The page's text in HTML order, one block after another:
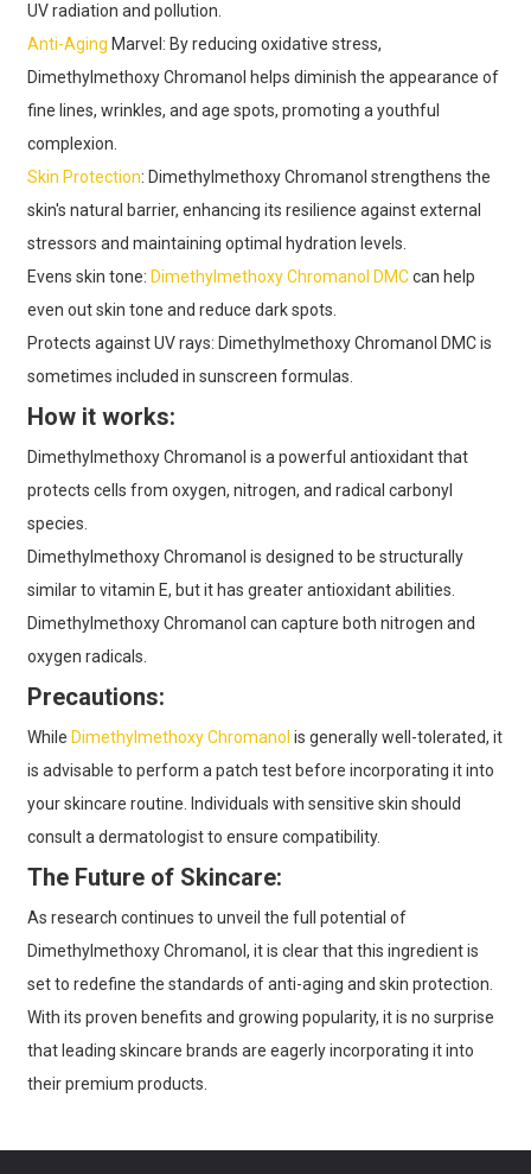
UV radiation and pollution.
Anti-Aging Marvel: By reducing oxidative stress,
Dimethylmethoxy Chromanol helps diminish the appearance of
fine lines, wrinkles, and age spots, promoting a youthful
complexion.
Skin Protection: Dimethylmethoxy Chromanol strengthens the
skin's natural barrier, enhancing its resilience against external
stressors and maintaining optimal hydration levels.
Evens skin tone: Dimethylmethoxy Chromanol DMCcan help
even out skin tone and reduce dark spots.
Protects against UV rays: Dimethylmethoxy Chromanol DMC is
sometimes included in sunscreen formulas.
How it works:
Dimethylmethoxy Chromanol is a powerful antioxidant that
protects cells from oxygen, nitrogen, and radical carbonyl
species.
Dimethylmethoxy Chromanol is designed to be structurally
similar to vitamin E, but it has greater antioxidant abilities.
Dimethylmethoxy Chromanol can capture both nitrogen and
oxygen radicals.
Precautions:
While Dimethylmethoxy Chromanol is generally well-tolerated, it
is advisable to perform a patch test before incorporating it into
your skincare routine. Individuals with sensitive skin should
consult a dermatologist to ensure compatibility.
The Future of Skincare:
As research continues to unveil the full potential of
Dimethylmethoxy Chromanol, it is clear that this ingredient is
set to redefine the standards of anti-aging and skin protection.
With its proven benefits and growing popularity, it is no surprise
that leading skincare brands are eagerly incorporating it into
their premium products.